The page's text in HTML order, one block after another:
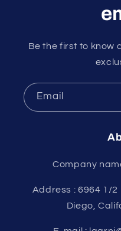
Be the first to know
Email
Company
Address : 6964 1/2
Diego,